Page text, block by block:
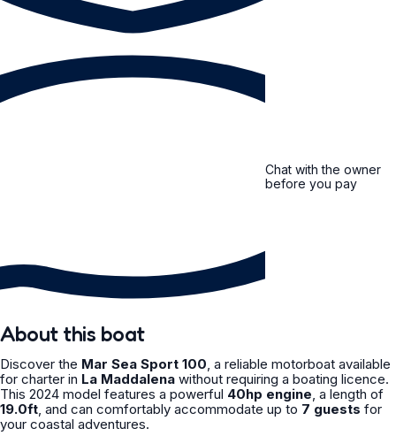
Chat with the owner
before you pay
About this boat
Discover the Mar Sea Sport 100, a reliable motorboat available
for charter in La Maddalena without requiring a boating licence.
This 2024 model features a powerful 40hp engine, a length of
19.0ft, and can comfortably accommodate up to 7 guests for
your coastal adventures.